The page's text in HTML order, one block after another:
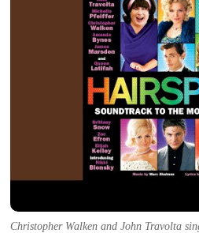
Christopher Walken and John Travolta